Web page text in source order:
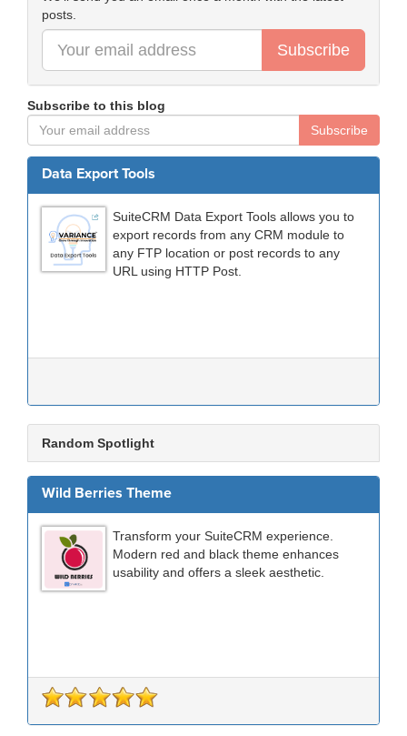
posts.
Subscribe
Subscribe to this blog
Subscribe
Data Export Tools
SuiteCRM Data Export Tools allows you to
export records from any CRM module to
any FTP location or post records to any
URL using HTTP Post.
Random Spotlight
Wild Berries Theme
Transform your SuiteCRM experience.
Modern red and black theme enhances
usability and offers a sleek aesthetic.